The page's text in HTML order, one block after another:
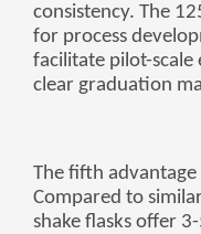
consistency. The
for process
facilitate pilot-scale
clear graduation
The fifth advantage
Compared to
shake flasks offer